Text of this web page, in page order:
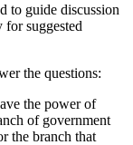
to guide discussion
suggested
the questions:
the power of
of government
the branch that